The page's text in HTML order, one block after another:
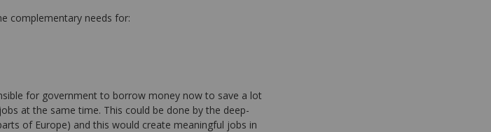
complementary needs for:
for government to borrow money now to save a lot
at the same time. This could be done by the deep-
of Europe) and this would create meaningful jobs in